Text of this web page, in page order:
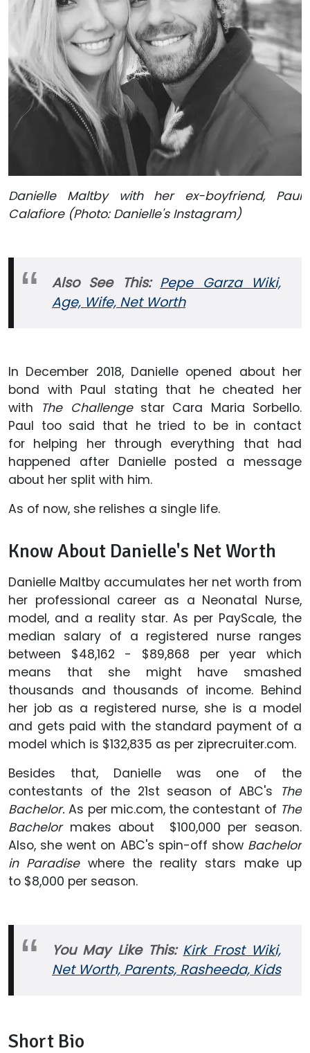
Danielle Maltby with her ex-boyfriend, Paul
Calafiore (Photo: Danielle's Instagram)
AlsoSee This: Pepe Garza Wiki,
Age, Wife, Net Worth
In December 2018, Danielle opened about her
bond with Paul stating that he cheated her
with
The Challenge star Cara Maria Sorbello.
Paul too said that he tried to be in contact
for helping her through everything that had
happened after Danielle posted a message
about her split with him.
As of now, she relishes a single life.
Know About Danielle's Net Worth
Danielle Maltby accumulates her net worth from
her professional career as a Neonatal Nurse,
model, and a reality star. As per PayScale, the
median salary of a registered nurse ranges
between $48,162 - $89,868 per year which
means that she might have smashed
thousands and thousands of income. Behind
her job as a registered nurse, she is a model
and gets paid with the standard payment of a
model which is $132,835 as per ziprecruiter.com.
Besides that, Danielle was one of the
contestants of the 21st season of ABC's
The
Bachelor.As per mic.com, the contestant of The
Bachelormakes about $100,000 per season.
Also, she went on ABC's spin-off show Bachelor
in Paradise where the reality stars make up
to $8,000 per season.
You May Like This: Kirk Frost Wiki,
Net Worth, Parents, Rasheeda, Kids
Short Bio